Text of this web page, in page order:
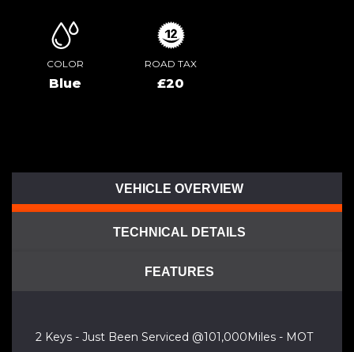
COLOR
Blue
ROAD TAX
£20
VEHICLE OVERVIEW
TECHNICAL DETAILS
FEATURES
2 Keys - Just Been Serviced @101,000Miles - MOT